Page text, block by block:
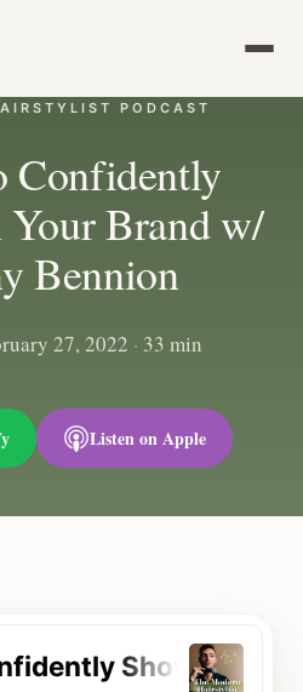
PODCAST
Confidently
Brand w/
Bennion
27, 2022 · 33 min
Listen on Apple